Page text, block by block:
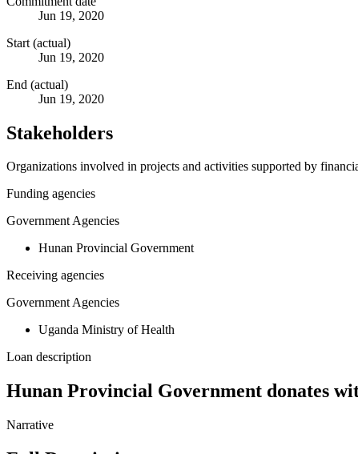
Jun 19, 2020
Start (actual)
Jun 19, 2020
End (actual)
Jun 19, 2020
Stakeholders
Organizations involved in projects and activities supported by
Funding agencies
Government Agencies
Hunan Provincial Government
Receiving agencies
Government Agencies
Uganda Ministry of Health
Loan description
Hunan Provincial Government donates
Narrative